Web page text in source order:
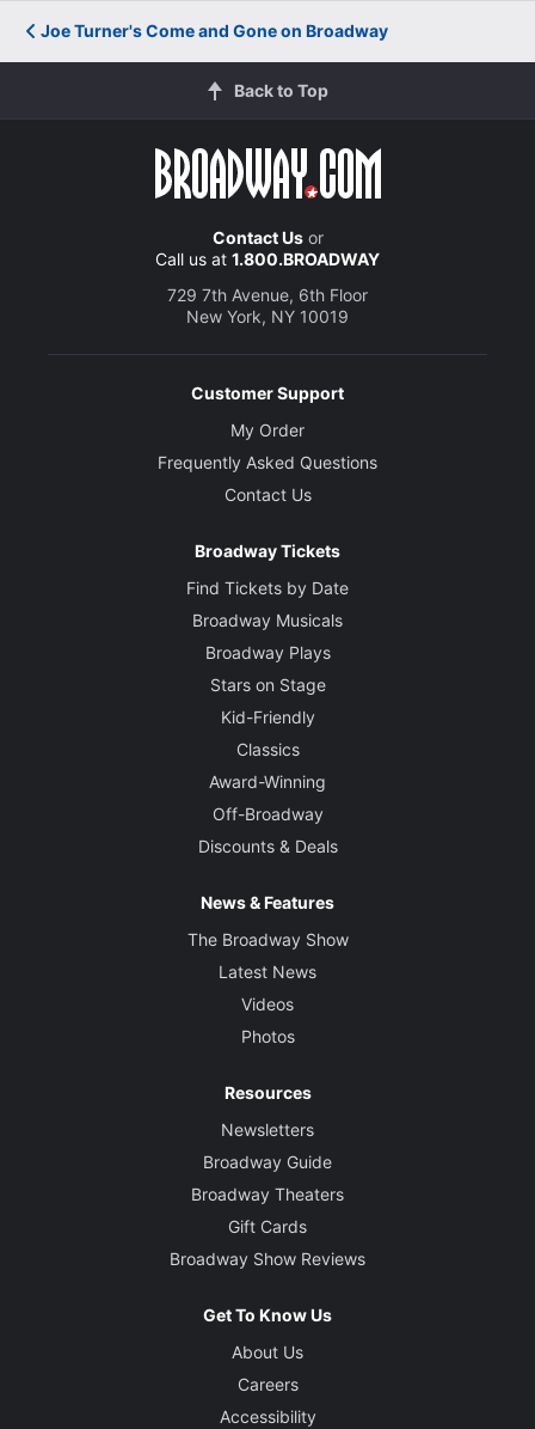
Joe Turner's Come and Gone on Broadway
Back to Top
Contact Usor
Call us at 1.800.BROADWAY
729 7th Avenue, 6th Floor
New York, NY 10019
Customer Support
My Order
Frequently Asked Questions
Contact Us
Broadway Tickets
Find Tickets by Date
Broadway Musicals
Broadway Plays
Stars on Stage
Kid-Friendly
Classics
Award-Winning
Off-Broadway
Discounts & Deals
News & Features
The Broadway Show
Latest News
Videos
Photos
Resources
Newsletters
Broadway Guide
Broadway Theaters
Gift Cards
Broadway Show Reviews
Get To Know Us
About Us
Careers
Accessibility